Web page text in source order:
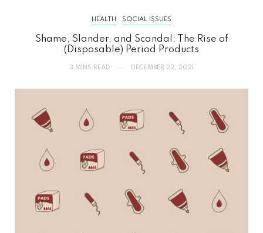
HEALTH SOCIAL ISSUES
Shame, Slander, and Scandal: The Rise of
(Disposable) Period Products
3 MINS READ DECEMBER 22, 2021